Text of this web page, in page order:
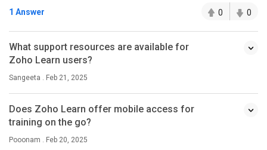
1 Answer 0 0
What support resources are available for
Zoho Learn users?
Sangeeta . Feb 21, 2025
Does Zoho Learn offer mobile access for
training on the go?
Pooonam . Feb 20, 2025